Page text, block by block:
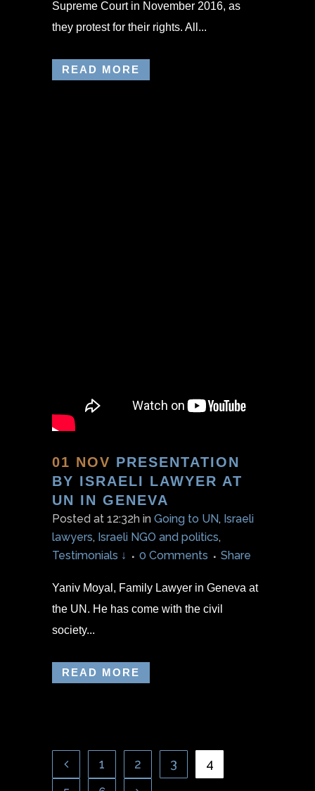
Supreme Court in November 2016, as
they protest for their rights. All...
READ MORE
01 NOV PRESENTATION
BY ISRAELI LAWYER AT
UN IN GENEVA
Posted at 12:32h in Going to UN, Israeli
lawyers, Israeli NGO and politics,
Testimonials ↓
0 Comments Share
Yaniv Moyal, Family Lawyer in Geneva at
the UN. He has come with the civil
society...
READ MORE
1 2 3
4